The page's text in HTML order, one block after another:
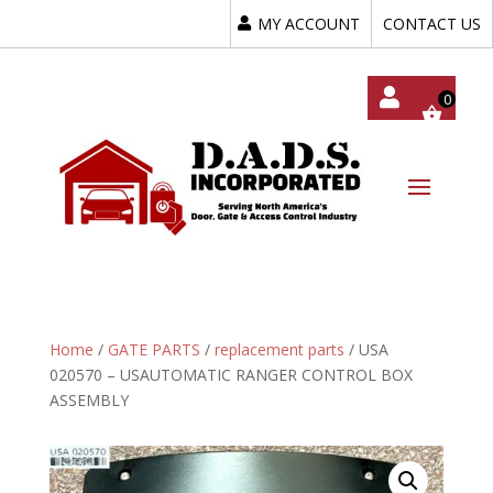
MY ACCOUNT CONTACT US
Home / GATE PARTS / replacement parts / USA
020570 – USAUTOMATIC RANGER CONTROL BOX
ASSEMBLY